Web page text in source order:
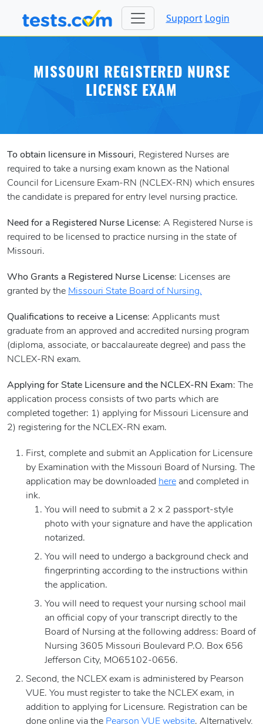
Support Login
MISSOURI REGISTERED NURSE
LICENSE EXAM
To obtain licensure in Missouri, Registered Nurses are
required to take a nursing exam known as the National
Council for Licensure Exam-RN (NCLEX-RN) which ensures
the candidate is prepared for entry level nursing practice.
Need for a Registered Nurse License: A Registered Nurse is
required to be licensed to practice nursing in the state of
Missouri.
Who Grants a Registered Nurse License: Licenses are
granted by the Missouri State Board of Nursing.
Qualifications to receive a License: Applicants must
graduate from an approved and accredited nursing program
(diploma, associate, or baccalaureate degree) and pass the
NCLEX-RN exam.
Applying for State Licensure and the NCLEX-RN Exam: The
application process consists of two parts which are
completed together: 1) applying for Missouri Licensure and
2) registering for the NCLEX-RN exam.
First, complete and submit an Application for Licensure
by Examination with the Missouri Board of Nursing. The
application may be downloaded here and completed in
ink.
You will need to submit a 2 x 2 passport-style
photo with your signature and have the application
notarized.
You will need to undergo a background check and
fingerprinting according to the instructions within
the application.
You will need to request your nursing school mail
an official copy of your transcript directly to the
Board of Nursing at the following address: Board of
Nursing 3605 Missouri Boulevard P.O. Box 656
Jefferson City, MO65102-0656.
Second, the NCLEX exam is administered by Pearson
VUE. You must register to take the NCLEX exam, in
addition to applying for Licensure. Registration can be
done online via the Pearson VUE website. Alternatively,